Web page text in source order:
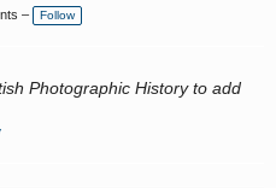
– Follow
Photographic History to add